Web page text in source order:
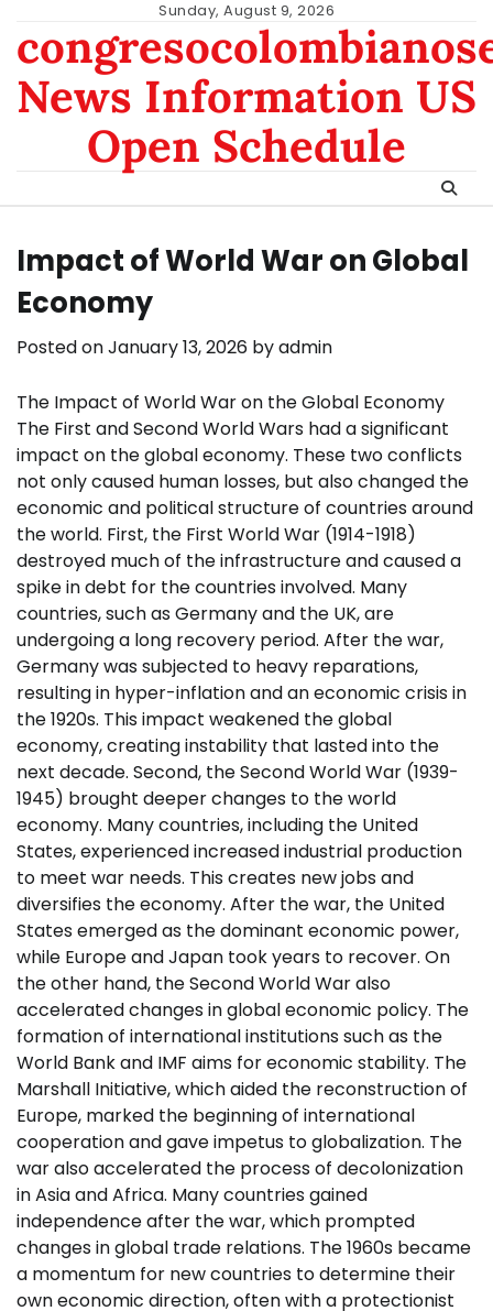
content
Sunday, August 9, 2026
News Information US
Open Schedule
Impact of World War on Global
Economy
Posted onJanuary 13, 2026 byadmin
The Impact of World War on the Global Economy
The First and Second World Wars had a significant
impact on the global economy. These two conflicts
not only caused human losses, but also changed the
economic and political structure of countries around
the world. First, the First World War (1914-1918)
destroyed much of the infrastructure and caused a
spike in debt for the countries involved. Many
countries, such as Germany and the UK, are
undergoing a long recovery period. After the war,
Germany was subjected to heavy reparations,
resulting in hyper-inflation and an economic crisis in
the 1920s. This impact weakened the global
economy, creating instability that lasted into the
next decade. Second, the Second World War (1939-
1945) brought deeper changes to the world
economy. Many countries, including the United
States, experienced increased industrial production
to meet war needs. This creates new jobs and
diversifies the economy. After the war, the United
States emerged as the dominant economic power,
while Europe and Japan took years to recover. On
the other hand, the Second World War also
accelerated changes in global economic policy. The
formation of international institutions such as the
World Bank and IMF aims for economic stability. The
Marshall Initiative, which aided the reconstruction of
Europe, marked the beginning of international
cooperation and gave impetus to globalization. The
war also accelerated the process of decolonization
in Asia and Africa. Many countries gained
independence after the war, which prompted
changes in global trade relations. The 1960s became
a momentum for new countries to determine their
own economic direction, often with a protectionist